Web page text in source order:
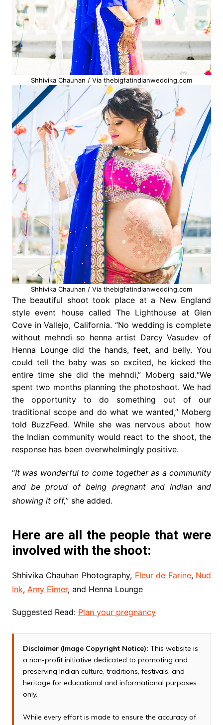
Shhivika Chauhan / Via thebigfatindianwedding.com
Shhivika Chauhan / Via thebigfatindianwedding.com
The beautiful shoot took place at a New England
style event house called The Lighthouse at Glen
Cove in Vallejo, California. “No wedding is complete
without mehndi so henna artist Darcy Vasudev of
Henna Lounge did the hands, feet, and belly. You
could tell the baby was so excited, he kicked the
entire time she did the mehndi,” Moberg said.“We
spent two months planning the photoshoot. We had
the opportunity to do something out of our
traditional scope and do what we wanted,” Moberg
told BuzzFeed. While she was nervous about how
the Indian community would react to the shoot, the
response has been overwhelmingly positive.
“It was wonderful to come together as a community
and be proud of being pregnant and Indian and
showing it off,” she added.
Here are all the people that were
involved with the shoot:
Shhivika Chauhan Photography, Fleur de Farine, Nud
Ink, Amy Eimer, and Henna Lounge
Suggested Read: Plan your pregnancy
Disclaimer (Image Copyright Notice): This website is
a non-profit initiative dedicated to promoting and
preserving Indian culture, traditions, festivals, and
heritage for educational and informational purposes
only.
While every effort is made to ensure the accuracy of